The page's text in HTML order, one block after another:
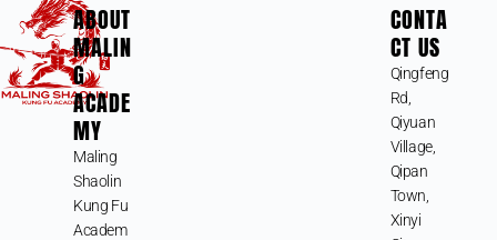
ABOUT
MALIN
G
ACADE
MY
Maling
Shaolin
Kung Fu
Academ
CONTA
CT US
Qingfeng
Rd,
Qiyuan
Village,
Qipan
Town,
Xinyi